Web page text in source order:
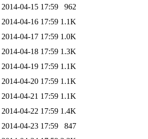
2014-04-15 17:59
962
2014-04-16 17:59 1.1K
2014-04-17 17:59 1.0K
2014-04-18 17:59 1.3K
2014-04-19 17:59 1.1K
2014-04-20 17:59 1.1K
2014-04-21 17:59 1.1K
2014-04-22 17:59 1.4K
2014-04-23 17:59
847